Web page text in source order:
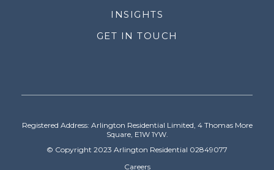
INSIGHTS
GET IN TOUCH
Registered Address: Arlington Residential Limited, 4 Thomas More
Square, E1W 1YW.
© Copyright 2023 Arlington Residential 02849077
Careers